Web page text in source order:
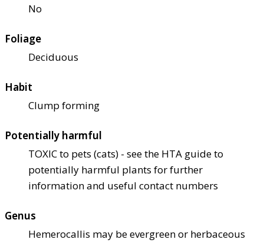
No
Foliage
Deciduous
Habit
Clump forming
Potentially harmful
TOXIC to pets (cats) - see the HTA guide to
potentially harmful plants for further
information and useful contact numbers
Genus
Hemerocallis may be evergreen or herbaceous